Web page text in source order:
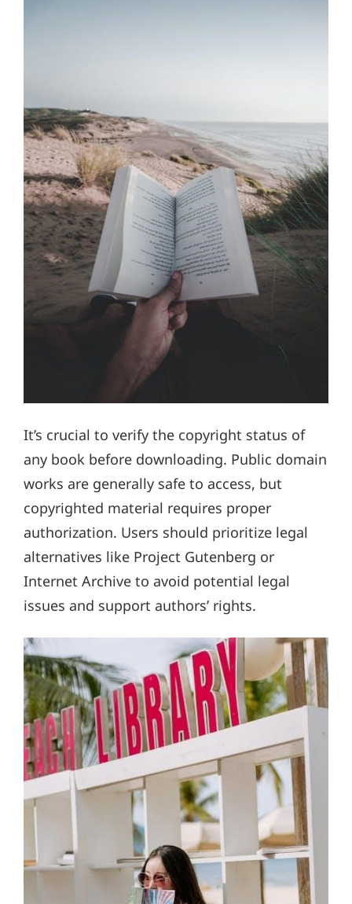
It’s crucial to verify the copyright status of
any book before downloading. Public domain
works are generally safe to access, but
copyrighted material requires proper
authorization. Users should prioritize legal
alternatives like Project Gutenberg or
Internet Archive to avoid potential legal
issues and support authors’ rights.